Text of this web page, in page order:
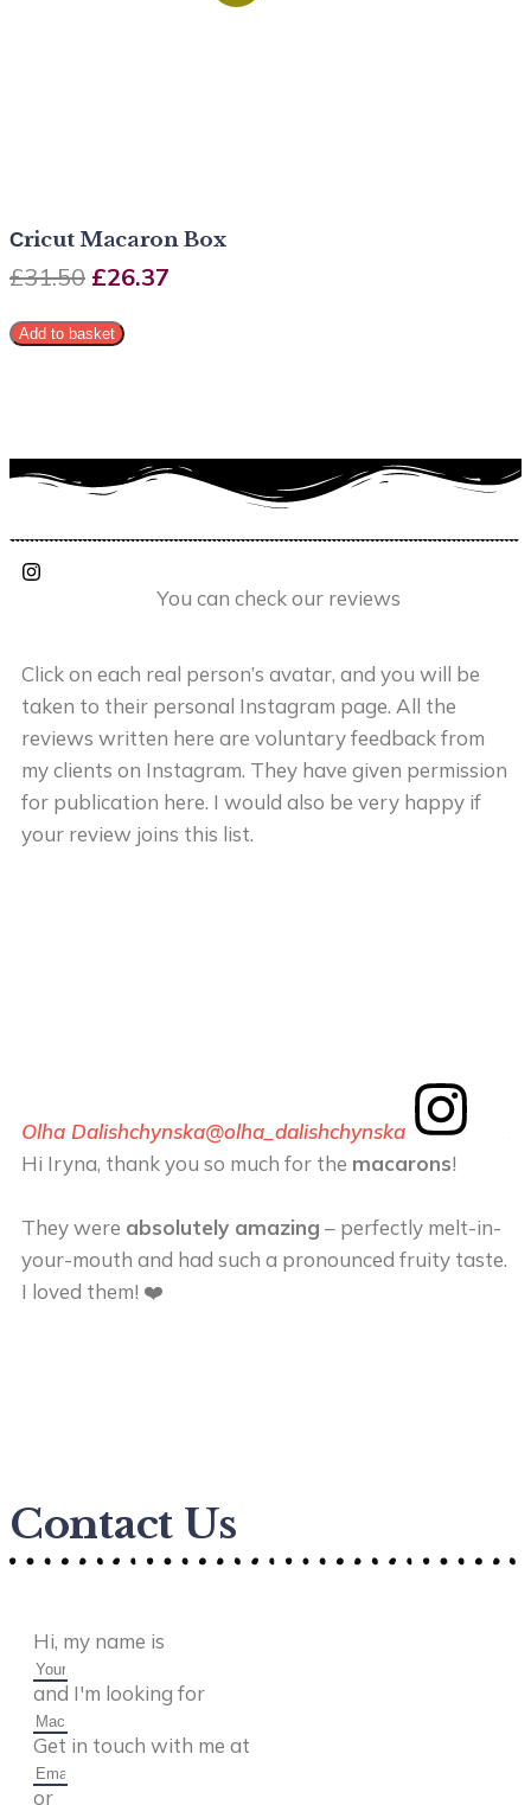
Сricut Macaron Box
£31.50 £26.37
Add to basket
You can check our reviews
Click on each real person’s avatar, and you will be
taken to their personal Instagram page. All the
reviews written here are voluntary feedback from
my clients on Instagram. They have given permission
for publication here. I would also be very happy if
your review joins this list.
Olha Dalishchynska@olha_dalishchynska
Hi Iryna, thank you so much for the macarons!
They were absolutely amazing – perfectly melt-in-
your-mouth and had such a pronounced fruity taste.
I loved them! ❤️
Contact Us
Hi, my name is
and I'm looking for
Get in touch with me at
or